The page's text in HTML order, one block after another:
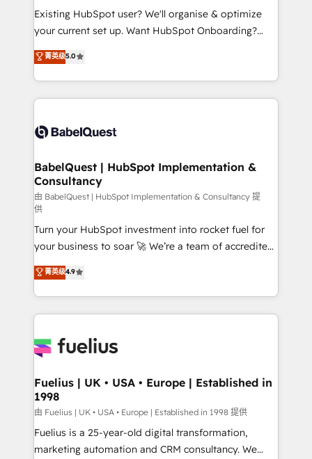
entre l'expertise humaine et l'intelligence artificielle.
Pas pour remplacer l'humain, mais pour l'augmenter.
transformation. D'abord les fondations : des
données unifiées, des processus alignés. Ensuite
vraie performance vient de l'intérieur. Act Inside.
Stand Out.
Existing HubSpot user? We'll organise & optimize
your current set up. Want HubSpot Onboarding?
We'll customise your CRM & automate your business
processes. Welcome to our Profile! We can help
with... • CRM implementation, reports & workflows,
and team training • CRM migration: Salesforce,
Custom API integrations & ERP systems inc. SAP and
super skilled members) • 150+ Clients for Sales Hub,
Marketing Hub, Service Hub, Data Hub and Website
(CMS) • ISO/IEC 27001:2022, ISO 9001:2015 and
now... ISO 42001: 2023 certified • Exclusive AI
'GuardHub' governance framework, based on ISO
42001 - helping you 'organise complexity' 𝗥𝗲𝗮𝗱𝘆
𝗳𝗼𝗿 𝘁𝗵𝗲 𝗻𝗲𝘅𝘁 𝘀𝘁𝗲𝗽? Click the 👈 '𝗖𝗼𝗻𝘁𝗮𝗰𝘁
𝗯𝘂𝘀𝗶𝗻𝗲𝘀𝘀' button to get in touch (𝘸𝘦'𝘳𝘦 𝘴𝘶𝘱𝘦𝘳
𝘳𝘦𝘴𝘱𝘰𝘯𝘴𝘪𝘷𝘦)
菁英级5.0
BabelQuest | HubSpot Implementation &
Consultancy
由 BabelQuest | HubSpot Implementation & Consultancy 提
供
Turn your HubSpot investment into rocket fuel for
your business to soar 🚀 We’re a team of accredited
HubSpot experts ready to help you. We can
implement the platform into complex business
environments, optimise what you've got and make
sure you can actually use it, build your website in
for you and execute it on HubSpot. We are on the
framework, meaning we've been accredited by
HubSpot and vetted by the CCS, which means we
can support public sector companies as well the
other ones listed in our profile. Our services: -
HubSpot implementation - HubSpot CMS website
菁英级4.9
Fuelius | UK • USA • Europe | Established in
1998
由 Fuelius | UK • USA • Europe | Established in 1998 提供
Fuelius is a 25-year-old digital transformation,
marketing automation and CRM consultancy. We